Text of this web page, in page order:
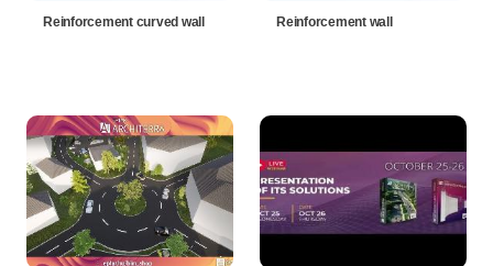
Reinforcement curved wall Reinforcement wall